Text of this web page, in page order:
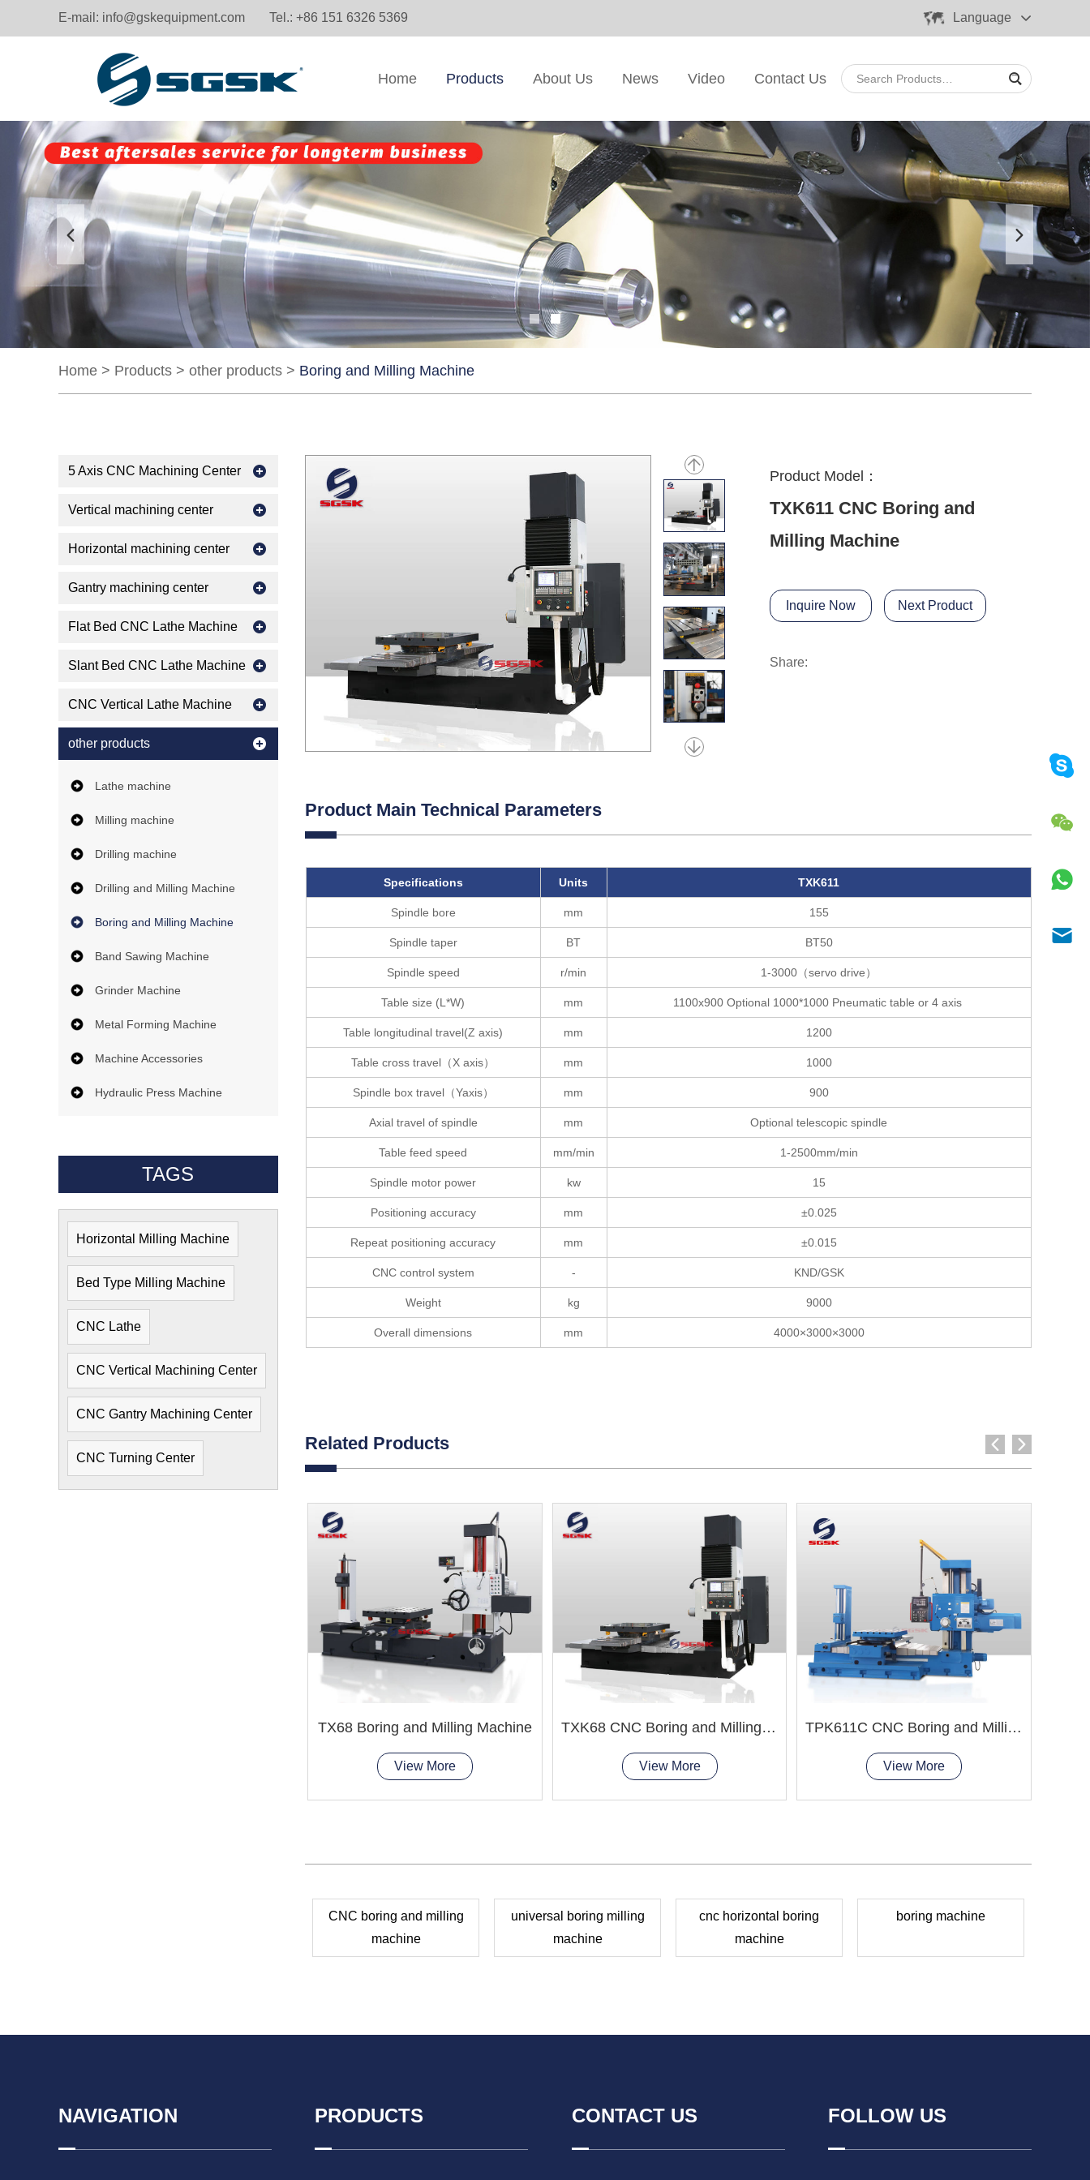
E-mail: info@gskequipment.com Tel.: +86 151 6326 5369 Language
Home Products About Us News Video Contact Us
Home > Products > other products > Boring and Milling Machine
Product Model：
TXK611 CNC Boring and
Milling Machine
Inquire Now Next Product
Share:
Product Main Technical Parameters
Specifications Units TXK611
Spindle bore mm 155
Spindle taper BT BT50
Spindle speed r/min 1-3000（servo drive）
Table size (L*W) mm 1100x900 Optional 1000*1000 Pneumatic table or 4 axis
Table longitudinal travel(Z axis) mm 1200
Table cross travel（X axis） mm 1000
Spindle box travel（Yaxis） mm 900
Axial travel of spindle mm Optional telescopic spindle
Table feed speed mm/min 1-2500mm/min
Spindle motor power kw 15
Positioning accuracy mm ±0.025
Repeat positioning accuracy mm ±0.015
CNC control system - KND/GSK
Weight kg 9000
Overall dimensions mm 4000×3000×3000
Related Products
TX68 Boring and Milling Machine
View More
TXK68 CNC Boring and Milling Machine
View More
TPK611C CNC Boring and Milling Machine
View More
CNC boring and milling
machine
universal boring milling
machine
cnc horizontal boring
machine
boring machine
5 Axis CNC Machining Center
Vertical machining center
Horizontal machining center
Gantry machining center
Flat Bed CNC Lathe Machine
Slant Bed CNC Lathe Machine
CNC Vertical Lathe Machine
other products
Lathe machine
Milling machine
Drilling machine
Drilling and Milling Machine
Boring and Milling Machine
Band Sawing Machine
Grinder Machine
Metal Forming Machine
Machine Accessories
Hydraulic Press Machine
TAGS
Horizontal Milling Machine
Bed Type Milling Machine
CNC Lathe
CNC Vertical Machining Center
CNC Gantry Machining Center
CNC Turning Center
NAVIGATION PRODUCTS CONTACT US FOLLOW US